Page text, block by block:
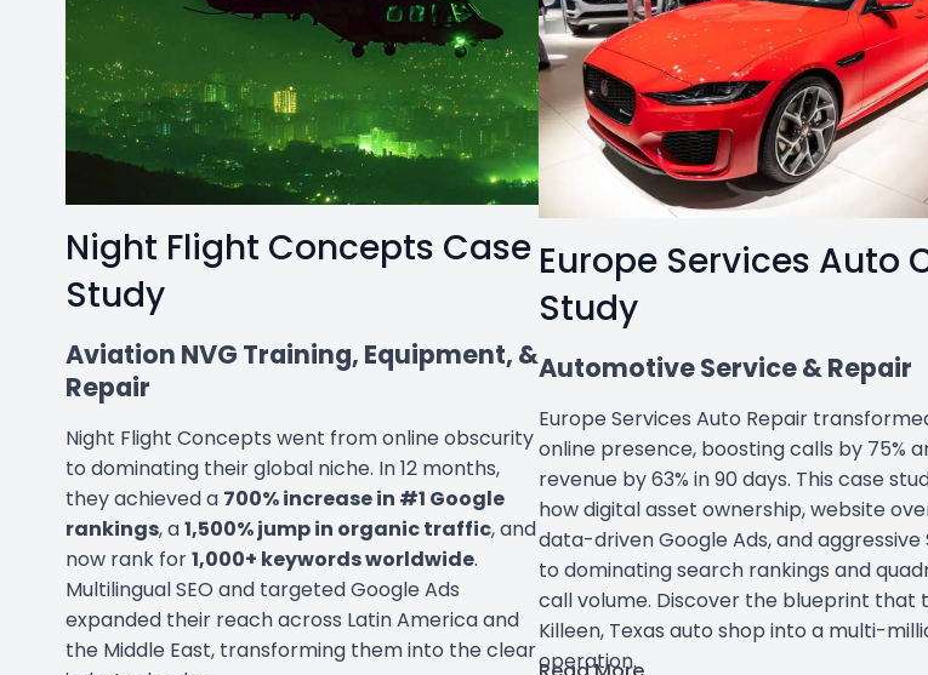
Night Flight Concepts Case
Study
Aviation NVG Training, Equipment, &
Repair
Night Flight Concepts went from online obscurity
to dominating their global niche. In 12 months,
they achieved a 700% increase in #1 Google
rankings, a1,500% jump in organic traffic, and
now rank for1,000+ keywords worldwide.
Multilingual SEO and targeted Google Ads
expanded their reach across Latin America and
the Middle East, transforming them into the clear
Europe Services Auto
Study
Automotive Service & Repair
Europe Services Auto Repair
online presence, boosting calls by 75%
revenue by 63% in 90 days. This case
how digital asset ownership, website
data-driven Google Ads, and aggressive
to dominating search rankings and
call volume. Discover the blueprint that
Killeen, Texas auto shop into a multi-
operation.